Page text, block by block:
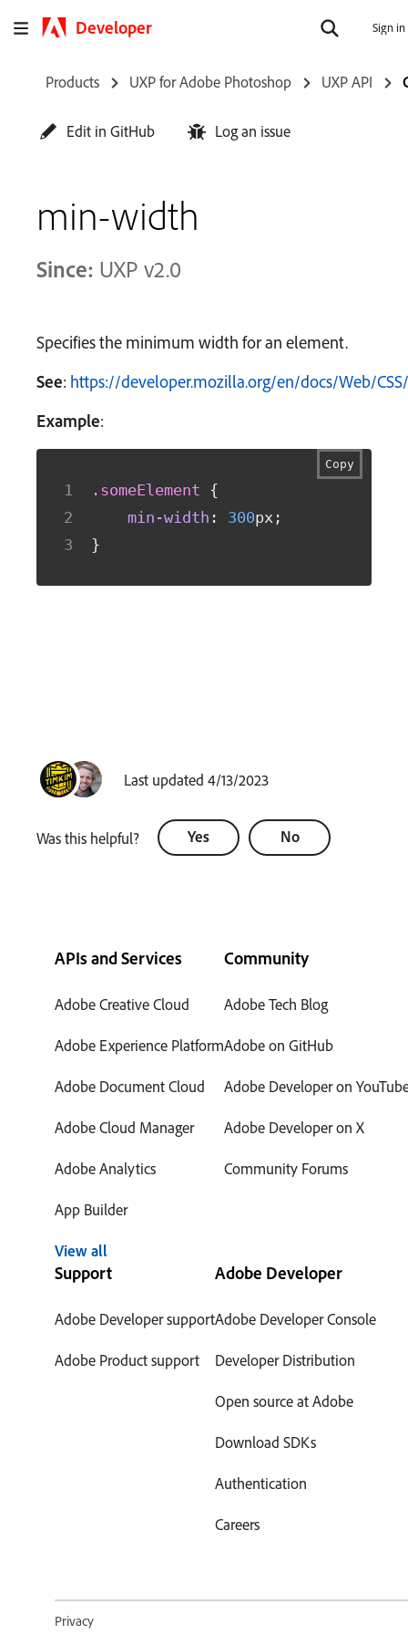
Developer Sign in
Products UXP for Adobe Photoshop UXP API
Edit in GitHub Log an issue
min-width
Since: UXP v2.0
Specifies the minimum width for an element.
See: https://developer.mozilla.org/en/docs/Web/
Example:
Copy
.someElement {
min-width : 300px ;
}
Last updated 4/13/2023
Was this helpful? Yes No
APIs and Services
Adobe Creative Cloud
Adobe Experience Platform
Adobe Document Cloud
Adobe Cloud Manager
Adobe Analytics
App Builder
View all
Community
Adobe Tech Blog
Adobe on GitHub
Adobe Developer on
Adobe Developer on X
Community Forums
Support
Adobe Developer support
Adobe Product support
Adobe Developer
Adobe Developer Console
Developer Distribution
Open source at Adobe
Download SDKs
Authentication
Careers
Privacy